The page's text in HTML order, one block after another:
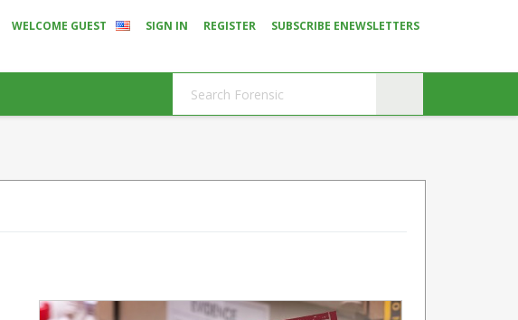
WELCOME GUEST SIGN IN REGISTER SUBSCRIBE ENEWSLETTERS